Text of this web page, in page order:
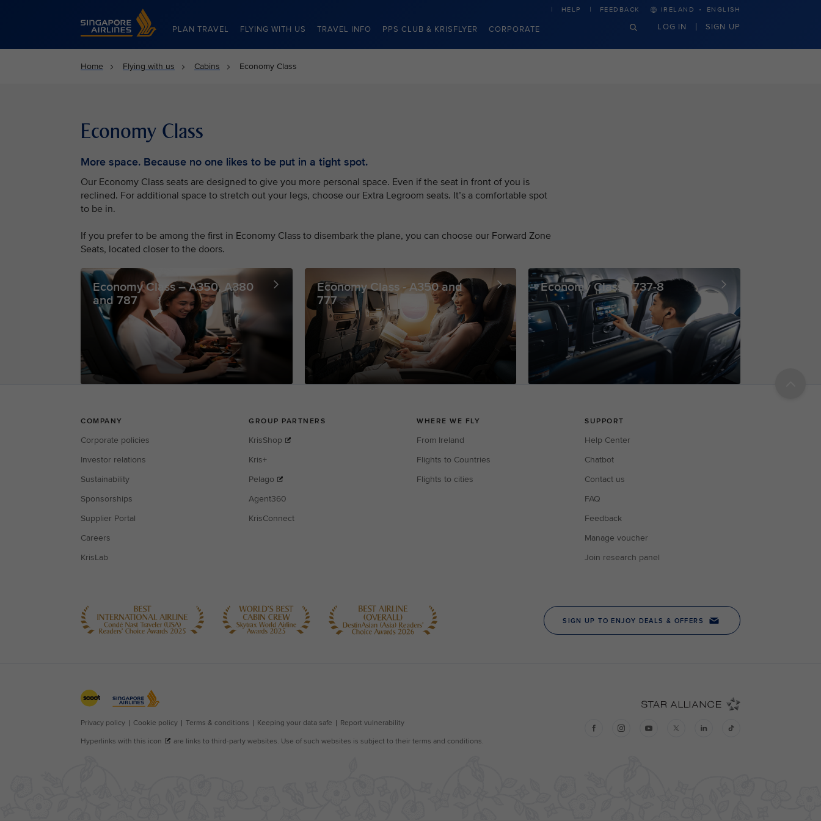
Singapore Airlines Home
PLAN TRAVEL FLYING WITH US TRAVEL INFO PPS CLUB & KRISFLYER CORPORATE
HELP FEEDBACK IRELAND · ENGLISH
LOG IN SIGN UP
Home Flying with us Cabins Economy Class
Economy Class
More space. Because no one likes to be put in a tight spot.
Our Economy Class seats are designed to give you more personal space. Even if the seat in front of you is
reclined. For additional space to stretch out your legs, choose our Extra Legroom seats. It’s a comfortable spot
to be in.
If you prefer to be among the first in Economy Class to disembark the plane, you can choose our Forward Zone
Seats, located closer to the doors.
Economy Class – A350, A380
and 787
Economy Class - A350 and
777
Economy Class - 737-8